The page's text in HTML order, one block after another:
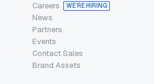
Careers
WE’RE HIRING
News
Partners
Events
Contact Sales
Brand Assets